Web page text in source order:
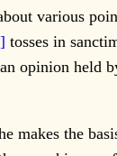
various
tosses in
opinion held
makes the